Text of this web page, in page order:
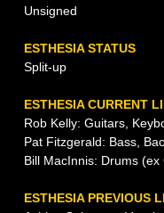
Unsigned
ESTHESIA STATUS
Split-up
ESTHESIA CURRENT
Rob Kelly: Guitars,
Pat Fitzgerald: Bass,
Bill MacInnis: Drums
ESTHESIA PREVIOUS